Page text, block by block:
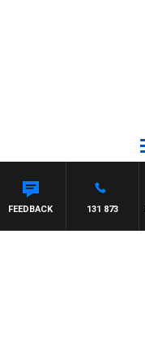
131 873
FEEDBACK